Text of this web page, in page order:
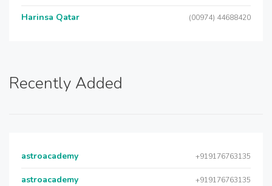
Harinsa Qatar (00974) 44688420
Recently Added
astroacademy +919176763135
astroacademy +919176763135